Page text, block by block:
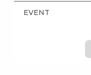
EVENT